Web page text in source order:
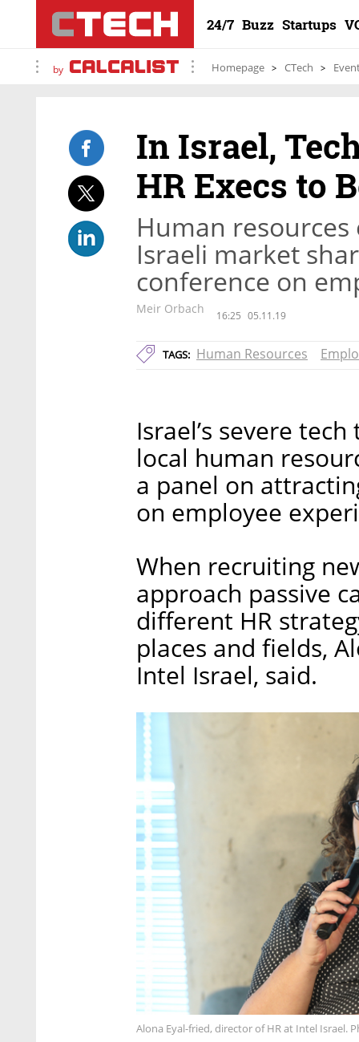
24/7 Buzz Startups
by Homepage CTech
In Israel,
HR Execs to
Human
Israeli market
conference on
Meir Orbach 16:25 05.11.19
TAGS: Human Resources
Israel’s severe
local human
a panel on
on employee
When recruiting
approach passive
different HR
places and fields,
Intel Israel, said.
Alona Eyal-fried, director of HR at Intel Israel.